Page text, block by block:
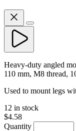
Heavy-duty angled
110 mm, M8 thread,
Used to mount legs
12 in stock
$4.58
Quantity